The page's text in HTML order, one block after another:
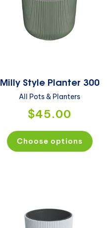
Milly Style Planter 300
All Pots & Planters
$45.00
Choose options